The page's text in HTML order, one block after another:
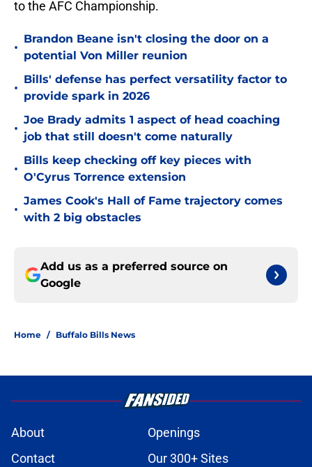
to the AFC Championship.
•
Brandon Beane isn't closing the door on a
potential Von Miller reunion
•
Bills' defense has perfect versatility factor to
provide spark in 2026
•
Joe Brady admits 1 aspect of head coaching
job that still doesn't come naturally
•
Bills keep checking off key pieces with
O'Cyrus Torrence extension
•
James Cook's Hall of Fame trajectory comes
with 2 big obstacles
Add us as a preferred source on
Google
Home / Buffalo Bills News
About
Openings
Contact
Our 300+ Sites